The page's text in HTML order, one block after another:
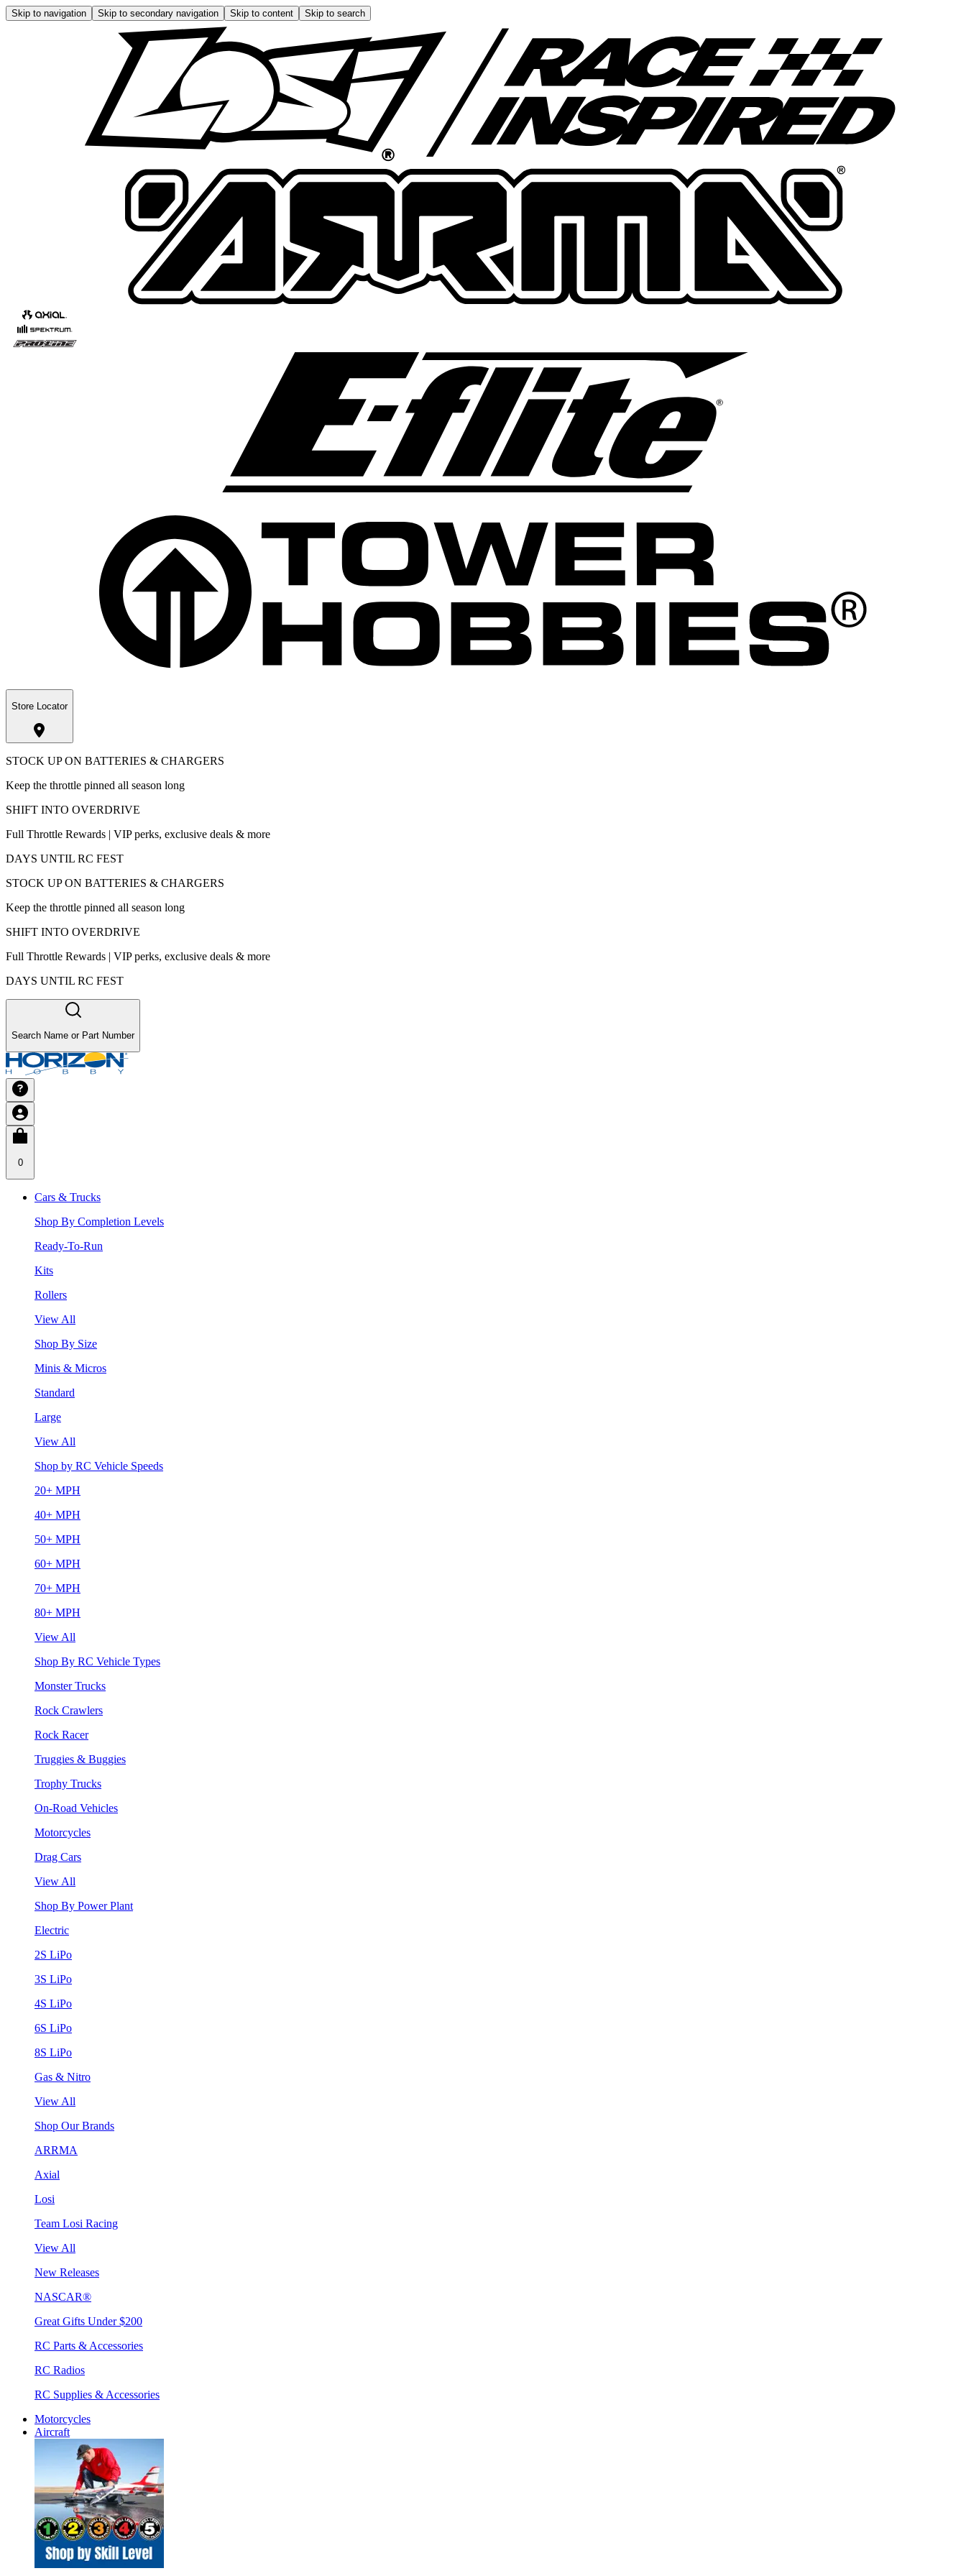
Skip to navigation Skip to secondary navigation Skip to content Skip to search
Store Locator
STOCK UP ON BATTERIES & CHARGERS
Keep the throttle pinned all season long
SHIFT INTO OVERDRIVE
Full Throttle Rewards | VIP perks, exclusive deals & more
DAYS UNTIL RC FEST
STOCK UP ON BATTERIES & CHARGERS
Keep the throttle pinned all season long
SHIFT INTO OVERDRIVE
Full Throttle Rewards | VIP perks, exclusive deals & more
DAYS UNTIL RC FEST
Search Name or Part Number
0
Cars & Trucks
Shop By Completion Levels
Ready-To-Run
Kits
Rollers
View All
Shop By Size
Minis & Micros
Standard
Large
View All
Shop by RC Vehicle Speeds
20+ MPH
40+ MPH
50+ MPH
60+ MPH
70+ MPH
80+ MPH
View All
Shop By RC Vehicle Types
Monster Trucks
Rock Crawlers
Rock Racer
Truggies & Buggies
Trophy Trucks
On-Road Vehicles
Motorcycles
Drag Cars
View All
Shop By Power Plant
Electric
2S LiPo
3S LiPo
4S LiPo
6S LiPo
8S LiPo
Gas & Nitro
View All
Shop Our Brands
ARRMA
Axial
Losi
Team Losi Racing
View All
New Releases
NASCAR®
Great Gifts Under $200
RC Parts & Accessories
RC Radios
RC Supplies & Accessories
Motorcycles
Aircraft